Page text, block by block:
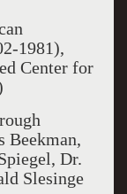
1981),
Center for
Beekman,
Dr.
Slesinge